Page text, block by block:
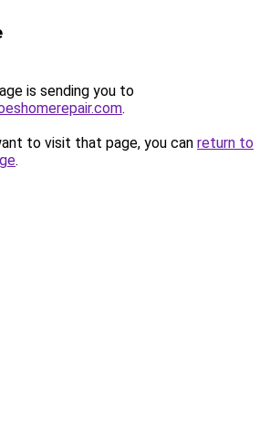
is sending you to
.
to visit that page, you can return to
.